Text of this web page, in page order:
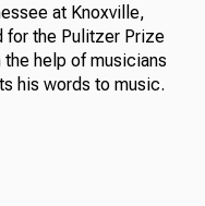
at Knoxville,
for the Pulitzer Prize
the help of musicians
his words to music.